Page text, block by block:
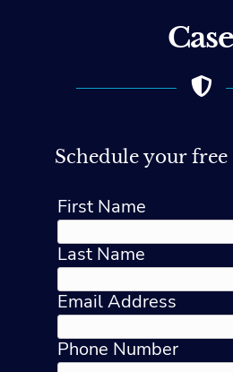
Case
Schedule your
First Name
Last Name
Email Address
Phone Number